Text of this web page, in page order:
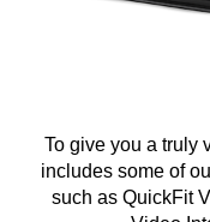
To give you a truly
includes some of
such as QuickFit